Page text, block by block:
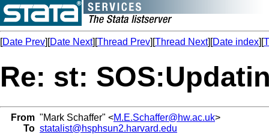
[Date Prev][Date Next][Thread Prev][Thread Next][Date index][
Re: st:
From "Mark Schaffer" <M.E.Schaffer@hw.ac.uk>
To statalist@hsphsun2.harvard.edu